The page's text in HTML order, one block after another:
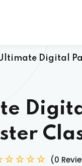
Ultimate Digital
(0